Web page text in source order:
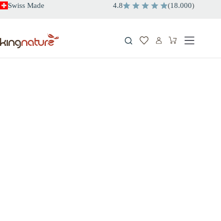
SkipSwiss Made 4.8 (18.000)
Shopping